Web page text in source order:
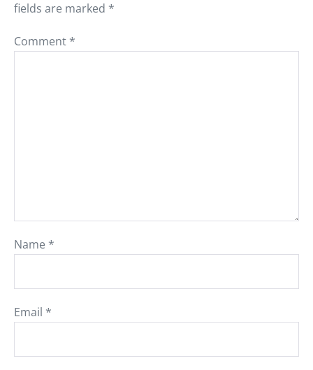
fields are marked *
Comment *
Name *
Email *